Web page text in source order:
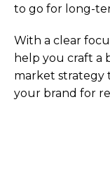
to go for long-
With a clear
help you craft a
market strategy
your brand for